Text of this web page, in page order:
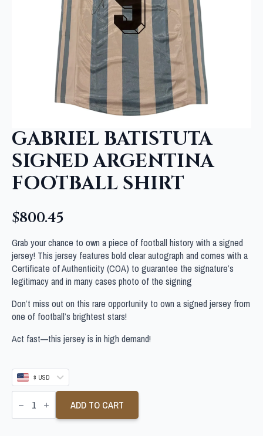
GABRIEL BATISTUTA
SIGNED ARGENTINA
FOOTBALL SHIRT
$800.45
Grab your chance to own a piece of football history with a signed
jersey! This jersey features bold clear autograph and comes with a
Certificate of Authenticity (COA) to guarantee the signature’s
legitimacy and in many cases photo of the signing
Don’t miss out on this rare opportunity to own a signed jersey from
one of football’s brightest stars!
Act fast—this jersey is in high demand!
$ USD
GABRIEL
BATISTUTA
ARGENTINA
ADD TO CART